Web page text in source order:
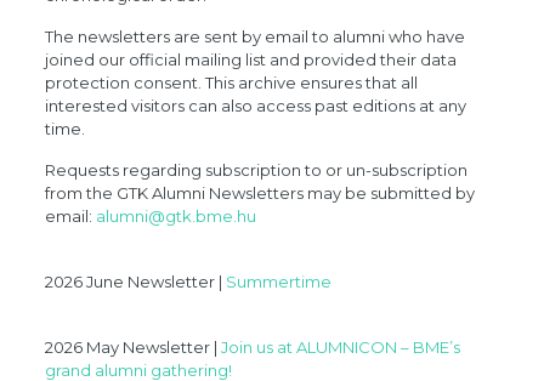
The newsletters are sent by email to alumni who have
joined our official mailing list and provided their data
protection consent. This archive ensures that all
interested visitors can also access past editions at any
time.
Requests regarding subscription to or un-subscription
from the GTK Alumni Newsletters may be submitted by
email: alumni@gtk.bme.hu
2026 June Newsletter | Summertime
2026 May Newsletter | Join us at ALUMNICON – BME’s
grand alumni gathering!